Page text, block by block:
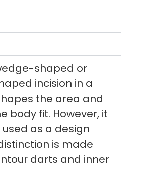
shaped or
incision in a
the area and
body fit. However, it
as a design
is made
darts and inner